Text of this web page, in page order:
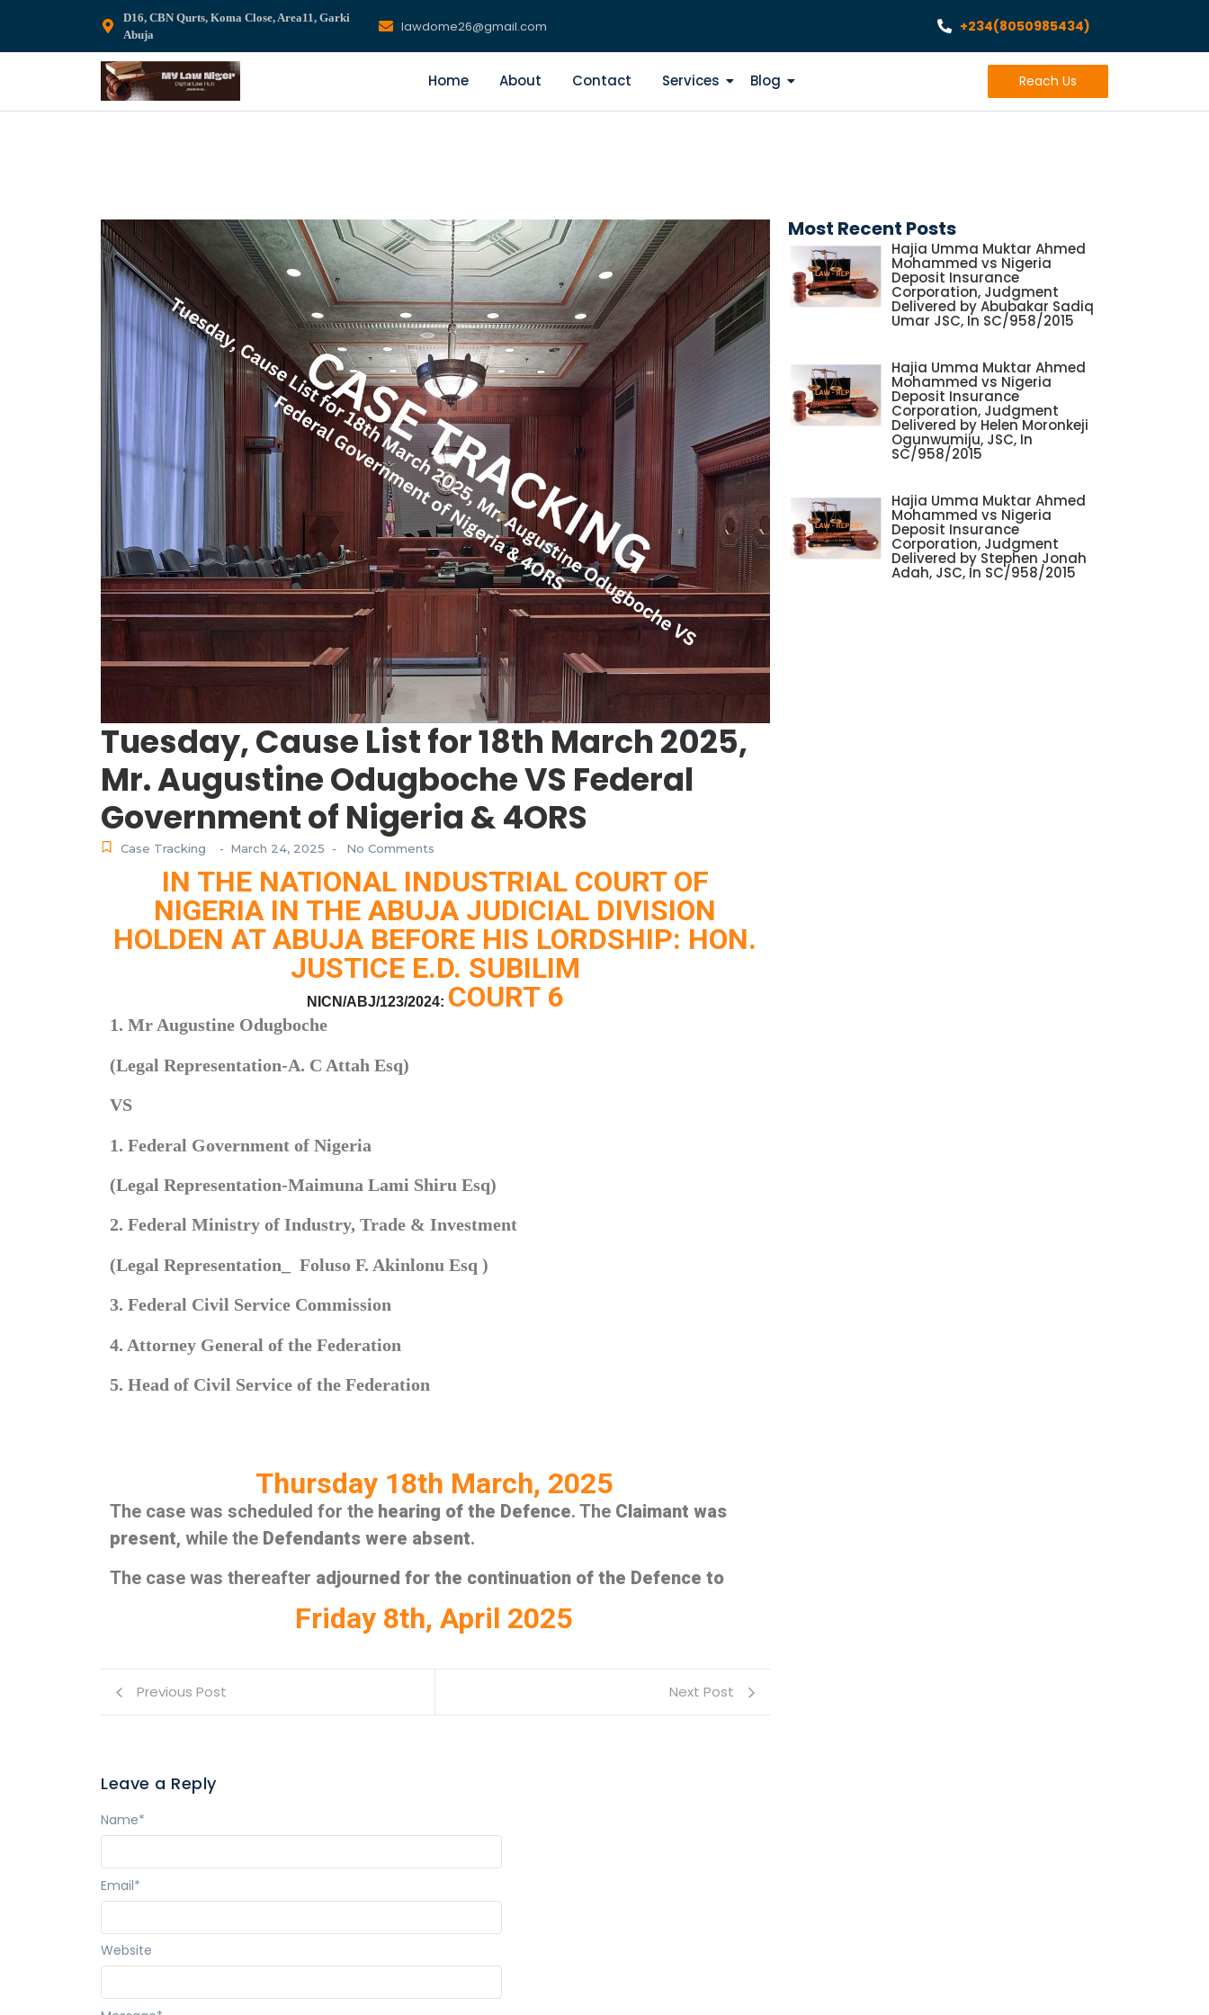
D16, CBN Qurts, Koma Close, Area11, Garki
Abuja
lawdome26@gmail.com +234(8050985434)
Home About Contact Services Blog Reach Us
Tuesday, Cause List for 18th March 2025,
Mr. Augustine Odugboche VS Federal
Government of Nigeria & 4ORS
Case Tracking - March 24, 2025 - No Comments
IN THE NATIONAL INDUSTRIAL COURT OF
NIGERIA IN THE ABUJA JUDICIAL DIVISION
HOLDEN AT ABUJA BEFORE HIS LORDSHIP: HON.
JUSTICE E.D. SUBILIM
NICN/ABJ/123/2024: COURT 6
1. Mr Augustine Odugboche
(Legal Representation-A. C Attah Esq)
VS
1. Federal Government of Nigeria
(Legal Representation-Maimuna Lami Shiru Esq)
2. Federal Ministry of Industry, Trade & Investment
(Legal Representation_ Foluso F. Akinlonu Esq )
3. Federal Civil Service Commission
4. Attorney General of the Federation
5. Head of Civil Service of the Federation
Thursday 18th March, 2025
The case was scheduled for the hearing of the Defence. The Claimant was
present, while the Defendants were absent.
The case was thereafter adjourned for the continuation of the Defence to
Friday 8th, April 2025
Previous Post Next Post
Leave a Reply
Name*
Email*
Website
Most Recent Posts
Hajia Umma Muktar Ahmed
Mohammed vs Nigeria
Deposit Insurance
Corporation, Judgment
Delivered by Abubakar Sadiq
Umar JSC, In SC/958/2015
Hajia Umma Muktar Ahmed
Mohammed vs Nigeria
Deposit Insurance
Corporation, Judgment
Delivered by Helen Moronkeji
Ogunwumiju, JSC, In
SC/958/2015
Hajia Umma Muktar Ahmed
Mohammed vs Nigeria
Deposit Insurance
Corporation, Judgment
Delivered by Stephen Jonah
Adah, JSC, In SC/958/2015